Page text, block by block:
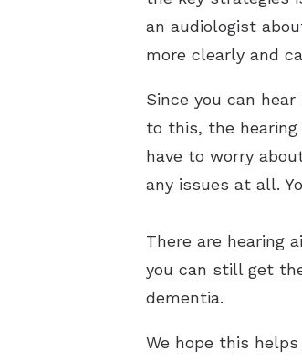
an audiologist
more clearly and
Since you can
to this, the
have to worry
any issues at all.
There are hearing
you can still get
dementia.
We hope this